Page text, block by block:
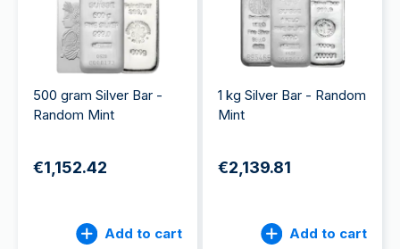
500 gram Silver Bar -
Random Mint
€1,152.42
Add to cart
1 kg Silver Bar - Random
Mint
€2,139.81
Add to cart